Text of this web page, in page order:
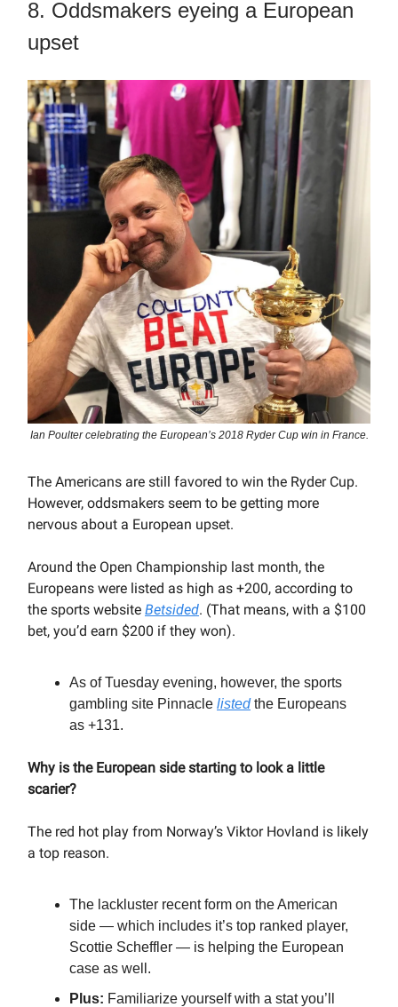
8. Oddsmakers eyeing a European
upset
Ian Poulter celebrating the European’s 2018 Ryder Cup win in France.
The Americans are still favored to win the Ryder Cup.
However, oddsmakers seem to be getting more
nervous about a European upset.
Around the Open Championship last month, the
Europeans were listed as high as +200, according to
the sports website Betsided. (That means, with a $100
bet, you’d earn $200 if they won).
As of Tuesday evening, however, the sports
gambling site Pinnacle listedthe Europeans
as +131.
Why is the European side starting to look a little
scarier?
The red hot play from Norway’s Viktor Hovland is likely
a top reason.
The lackluster recent form on the American
side — which includes it’s top ranked player,
Scottie Scheffler — is helping the European
case as well.
Plus: Familiarize yourself with a stat you’ll